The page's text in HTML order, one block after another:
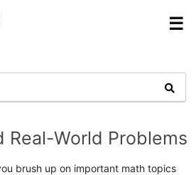
☰
Real-World Problems
brush up on important math topics